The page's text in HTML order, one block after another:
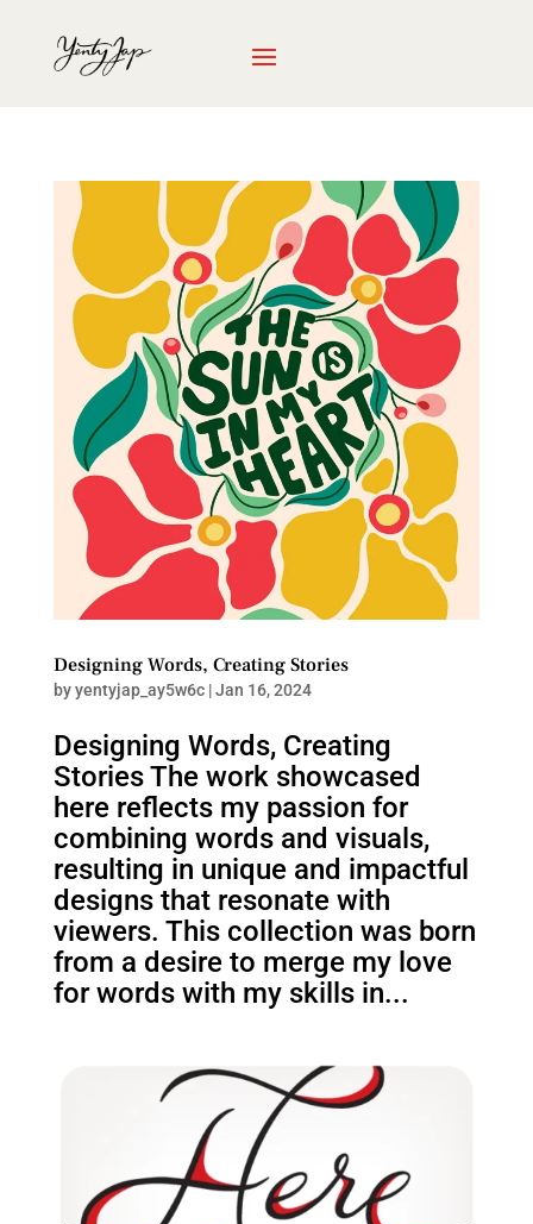
Designing Words, Creating Stories
byyentyjap_ay5w6c|Jan 16, 2024
Designing Words, Creating
Stories The work showcased
here reflects my passion for
combining words and visuals,
resulting in unique and impactful
designs that resonate with
viewers. This collection was born
from a desire to merge my love
for words with my skills in...